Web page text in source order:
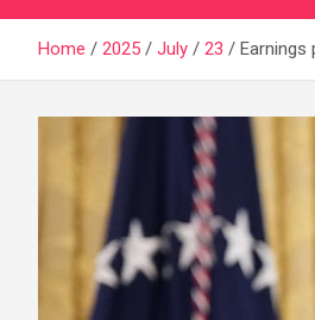
Home 2025 July 23 Earnings